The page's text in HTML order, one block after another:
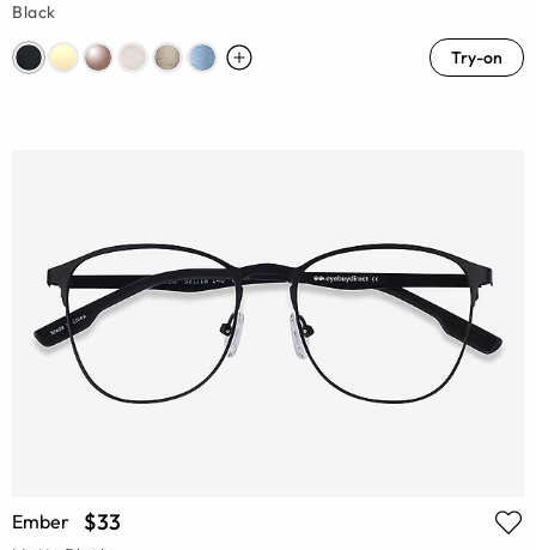
Black
Try-on
Ember $33